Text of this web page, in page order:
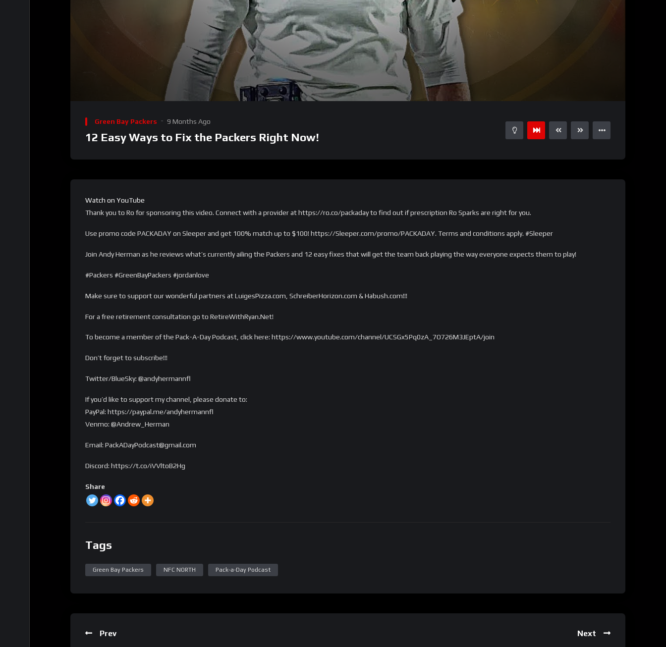
Player
Green Bay Packers 9 Months Ago
12 Easy Ways to Fix the Packers Right Now!
Watch on YouTube
Thank you to Ro for sponsoring this video. Connect with a provider at https://ro.co/packaday to find out if prescription Ro Sparks are right for you.
Use promo code PACKADAY on Sleeper and get 100% match up to $100! https://Sleeper.com/promo/PACKADAY. Terms and conditions apply. #Sleeper
Join Andy Herman as he reviews what’s currently ailing the Packers and 12 easy fixes that will get the team back playing the way everyone expects them to play!
#Packers #GreenBayPackers #jordanlove
Make sure to support our wonderful partners at LuigesPizza.com, SchreiberHorizon.com & Habush.com!!!
For a free retirement consultation go to RetireWithRyan.Net!
To become a member of the Pack-A-Day Podcast, click here: https://www.youtube.com/channel/UCSGx5Pq0zA_7O726M3JEptA/join
Don’t forget to subscribe!!!
Twitter/BlueSky: @andyhermannfl
If you’d like to support my channel, please donate to:
PayPal: https://paypal.me/andyhermannfl
Venmo: @Andrew_Herman
Email: PackADayPodcast@gmail.com
Discord: https://t.co/iVVltoB2Hg
Share
Tags
Green Bay Packers NFC NORTH Pack-a-Day Podcast
Prev Next